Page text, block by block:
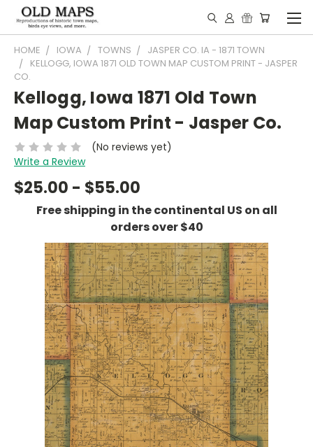
HOME IOWA TOWNS
JASPER CO. IA - 1871 TOWN
KELLOGG, IOWA 1871 OLD TOWN MAP CUSTOM PRINT - JASPER
CO.
Kellogg, Iowa 1871 Old Town
Map Custom Print - Jasper Co.
(No reviews yet)
Write a Review
$25.00 - $55.00
Free shipping in the continental US on all
orders over $40